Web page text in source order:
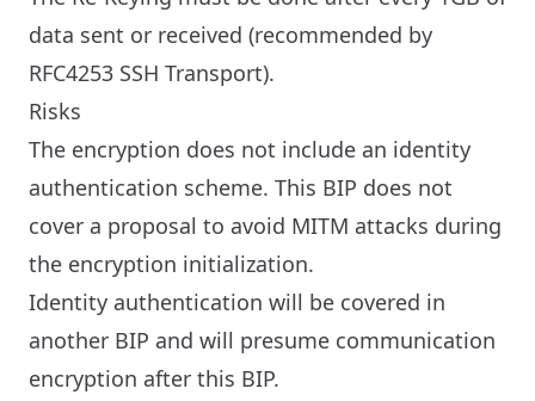
data sent or received (recommended by
RFC4253 SSH Transport).
Risks
The encryption does not include an identity
authentication scheme. This BIP does not
cover a proposal to avoid MITM attacks during
the encryption initialization.
Identity authentication will be covered in
another BIP and will presume communication
encryption after this BIP.